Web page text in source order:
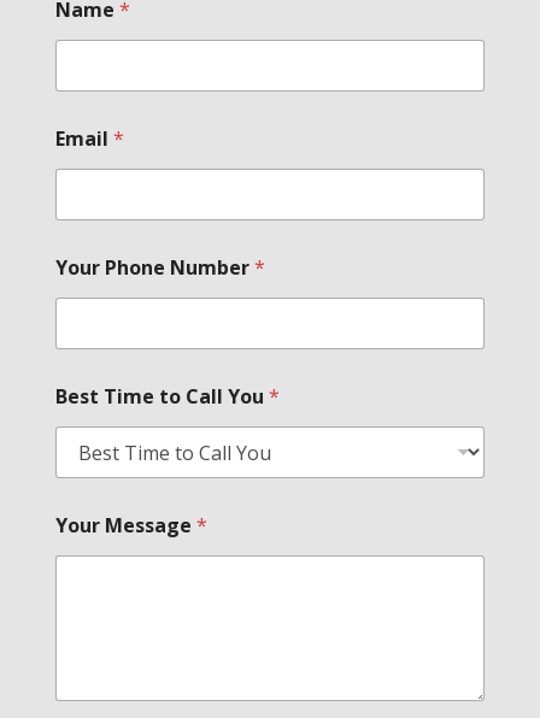
Name *
Email *
Your Phone Number*
Best Time to Call You *
Your Message *